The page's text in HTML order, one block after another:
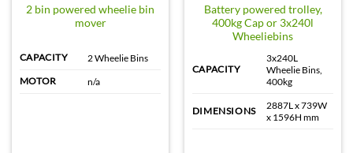
2 bin powered wheelie bin
mover
CAPACITY
2 Wheelie Bins
MOTOR
n/a
Battery powered trolley,
400kg Cap or 3x240l
Wheeliebins
CAPACITY
3x240L
Wheelie Bins,
400kg
DIMENSIONS
2887L x 739W
x 1596H mm